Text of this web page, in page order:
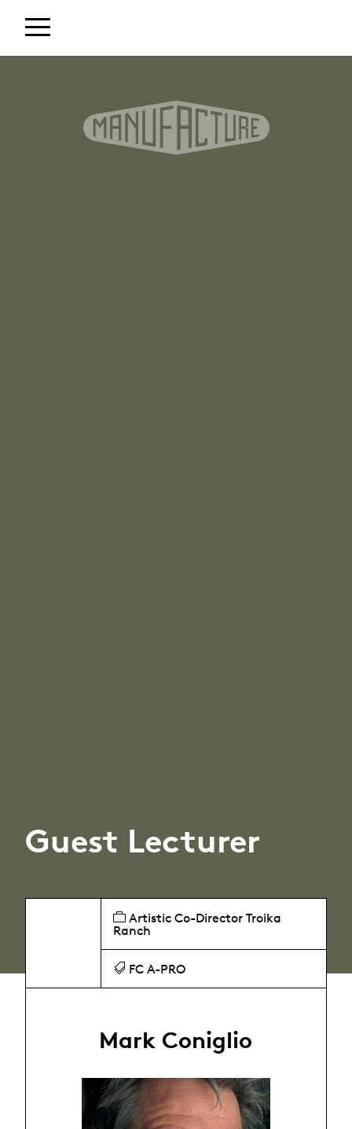
Guest Lecturer
Artistic Co-Director Troika
Ranch
FC A-PRO
Mark Coniglio